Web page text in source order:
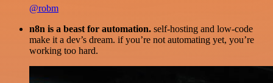
@robm
n8n is a beast for automation. self-hosting and low-code
make it a dev’s dream. if you’re not automating yet, you’re
working too hard.